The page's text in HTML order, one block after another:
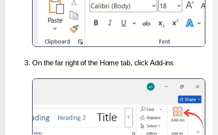
On the far right of the Home tab, click Add-ins